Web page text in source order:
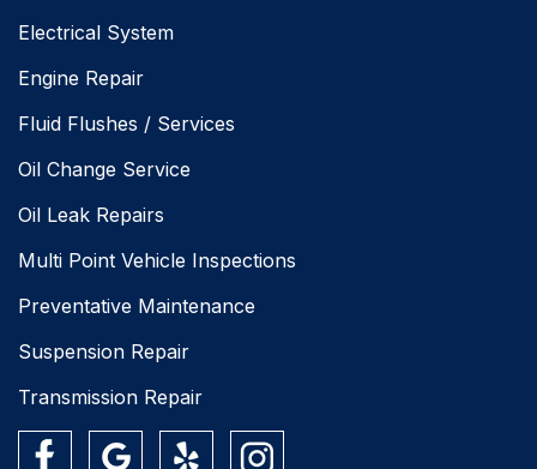
Electrical System
Engine Repair
Fluid Flushes / Services
Oil Change Service
Oil Leak Repairs
Multi Point Vehicle Inspections
Preventative Maintenance
Suspension Repair
Transmission Repair